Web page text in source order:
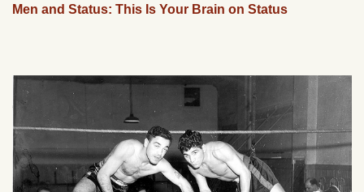
Men and Status: This Is Your Brain on Status